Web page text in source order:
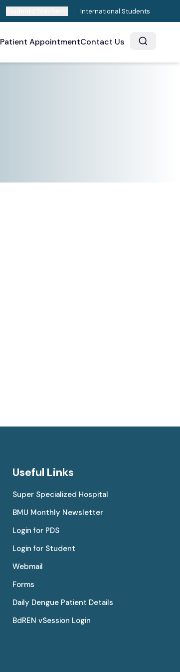
International Students
Patient AppointmentContact Us
Useful Links
Super Specialized Hospital
BMU Monthly Newsletter
Login for PDS
Login for Student
Webmail
Forms
Daily Dengue Patient Details
BdREN vSession Login